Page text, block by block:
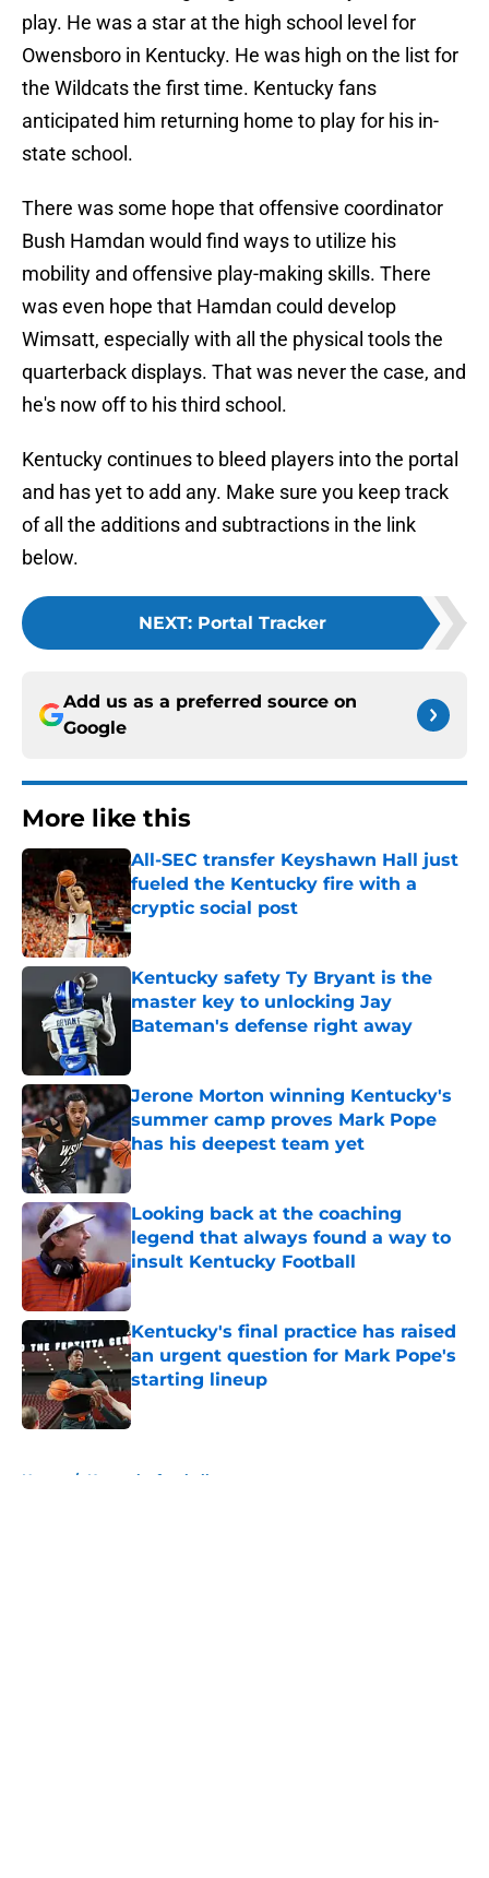
play. He was a star at the high school level for
Owensboro in Kentucky. He was high on the list for
the Wildcats the first time. Kentucky fans
anticipated him returning home to play for his in-
state school.
There was some hope that offensive coordinator
Bush Hamdan would find ways to utilize his
mobility and offensive play-making skills. There
was even hope that Hamdan could develop
Wimsatt, especially with all the physical tools the
quarterback displays. That was never the case, and
he's now off to his third school.
Kentucky continues to bleed players into the portal
and has yet to add any. Make sure you keep track
of all the additions and subtractions in the link
below.
NEXT: Portal Tracker
Add us as a preferred source on
Google
More like this
All-SEC transfer Keyshawn Hall just
fueled the Kentucky fire with a
cryptic social post
Published by on Invalid Date
Kentucky safety Ty Bryant is the
master key to unlocking Jay
Bateman's defense right away
Jerone Morton winning Kentucky's
summer camp proves Mark Pope
has his deepest team yet
Published by on Invalid Date
Looking back at the coaching
legend that always found a way to
insult Kentucky Football
Published by on Invalid Date
Kentucky's final practice has raised
an urgent question for Mark Pope's
starting lineup
Home / Kentucky football